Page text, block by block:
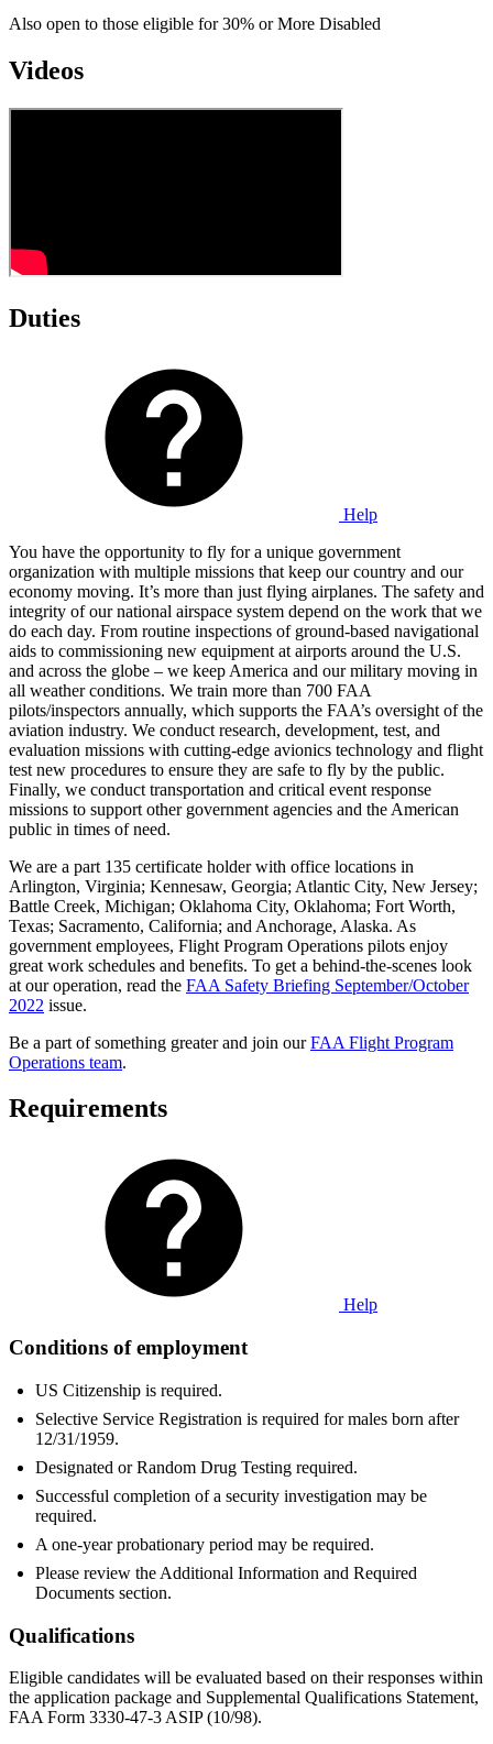
Also open to those eligible for 30% or More Disabled
Videos
Duties
Help
You have the opportunity to fly for a unique government
organization with multiple missions that keep our country and our
economy moving. It’s more than just flying airplanes. The safety and
integrity of our national airspace system depend on the work that we
do each day. From routine inspections of ground-based navigational
aids to commissioning new equipment at airports around the U.S.
and across the globe – we keep America and our military moving in
all weather conditions. We train more than 700 FAA
pilots/inspectors annually, which supports the FAA’s oversight of the
aviation industry. We conduct research, development, test, and
evaluation missions with cutting-edge avionics technology and flight
test new procedures to ensure they are safe to fly by the public.
Finally, we conduct transportation and critical event response
missions to support other government agencies and the American
public in times of need.
We are a part 135 certificate holder with office locations in
Arlington, Virginia; Kennesaw, Georgia; Atlantic City, New Jersey;
Battle Creek, Michigan; Oklahoma City, Oklahoma; Fort Worth,
Texas; Sacramento, California; and Anchorage, Alaska. As
government employees, Flight Program Operations pilots enjoy
great work schedules and benefits. To get a behind-the-scenes look
at our operation, read the FAA Safety Briefing September/October
2022 issue.
Be a part of something greater and join ourFAA Flight Program
Operations team.
Requirements
Help
Conditions of employment
US Citizenship is required.
Selective Service Registration is required for males born after
12/31/1959.
Designated or Random Drug Testing required.
Successful completion of a security investigation may be
required.
A one-year probationary period may be required.
Please review the Additional Information and Required
Documents section.
Qualifications
Eligible candidates will be evaluated based on their responses within
the application package and Supplemental Qualifications Statement,
FAA Form 3330-47-3 ASIP (10/98).